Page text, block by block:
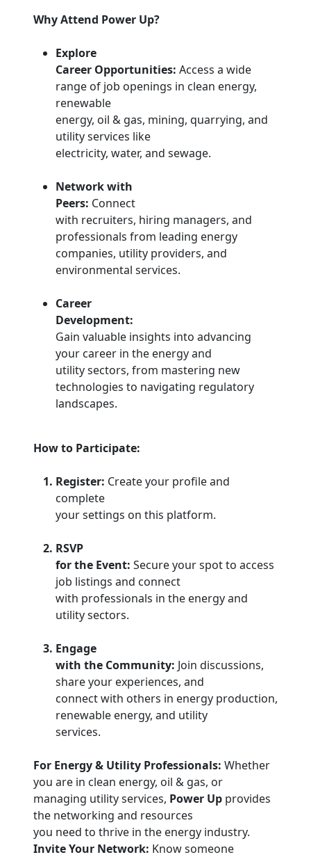
Why Attend Power Up?
Explore
Career Opportunities: Access a wide
range of job openings in clean energy,
renewable
energy, oil & gas, mining, quarrying, and
utility services like
electricity, water, and sewage.
Network with
Peers: Connect
with recruiters, hiring managers, and
professionals from leading energy
companies, utility providers, and
environmental services.
Career
Development:
Gain valuable insights into advancing
your career in the energy and
utility sectors, from mastering new
technologies to navigating regulatory
landscapes.
How to Participate:
Register: Create your profile and
complete
your settings on this platform.
RSVP
for the Event: Secure your spot to access
job listings and connect
with professionals in the energy and
utility sectors.
Engage
with the Community: Join discussions,
share your experiences, and
connect with others in energy production,
renewable energy, and utility
services.
For Energy & Utility Professionals: Whether
you are in clean energy, oil & gas, or
managing utility services, Power Up provides
the networking and resources
you need to thrive in the energy industry.
Invite Your Network: Know someone